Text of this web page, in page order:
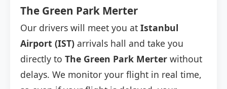
The Green Park Merter
Our drivers will meet you at Istanbul
Airport (IST) arrivals hall and take you
directly to The Green Park Merter without
delays. We monitor your flight in real time,